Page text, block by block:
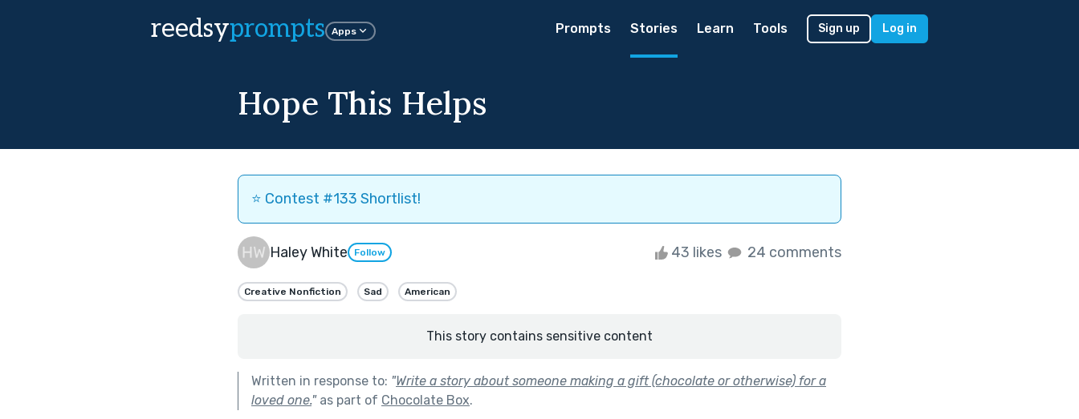
reedsyprompts Apps Prompts Stories Learn Tools Sign up Log in
Hope This Helps
⭐️ Contest #133 Shortlist!
Haley White Follow 43 likes 24 comments
Creative Nonfiction Sad American
This story contains sensitive content
Written in response to: "Write a story about someone making a gift (chocolate or otherwise) for a
loved one."as part of Chocolate Box.